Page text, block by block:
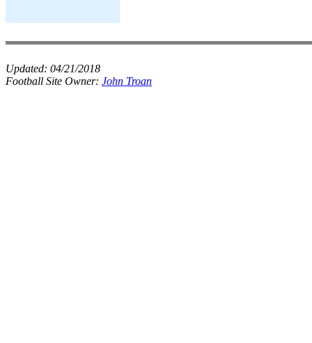
Updated: 04/21/2018
Football Site Owner: John Troan